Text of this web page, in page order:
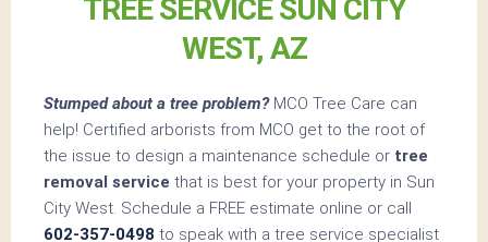
TREE SERVICE SUN CITY
WEST, AZ
Stumped about a tree problem?MCO Tree Care can
help! Certified arborists from MCO get to the root of
the issue to design a maintenance schedule or tree
removal service that is best for your property in Sun
City West. Schedule a FREE estimate online or call
602-357-0498 to speak with a tree service specialist